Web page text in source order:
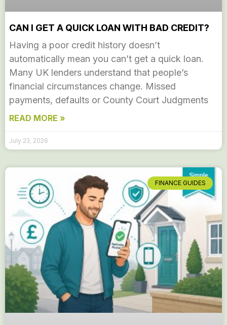
CAN I GET A QUICK LOAN WITH BAD CREDIT?
Having a poor credit history doesn’t
automatically mean you can’t get a quick loan.
Many UK lenders understand that people’s
financial circumstances change. Missed
payments, defaults or County Court Judgments
READ MORE »
July 23, 2026
FINANCE GUIDES